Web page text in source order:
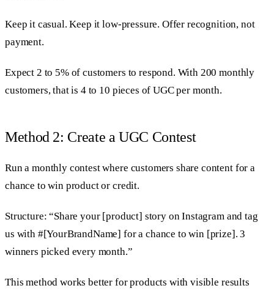
Keep it casual. Keep it low-pressure. Offer recognition, not
payment.
Expect 2 to 5% of customers to respond. With 200 monthly
customers, that is 4 to 10 pieces of UGC per month.
Method 2: Create a UGC Contest
Run a monthly contest where customers share content for a
chance to win product or credit.
Structure: “Share your [product] story on Instagram and tag
us with #[YourBrandName] for a chance to win [prize]. 3
winners picked every month.”
This method works better for products with visible results